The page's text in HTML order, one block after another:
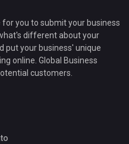
for you to submit your business
different about your
put your business' unique
online. Global Business
customers.